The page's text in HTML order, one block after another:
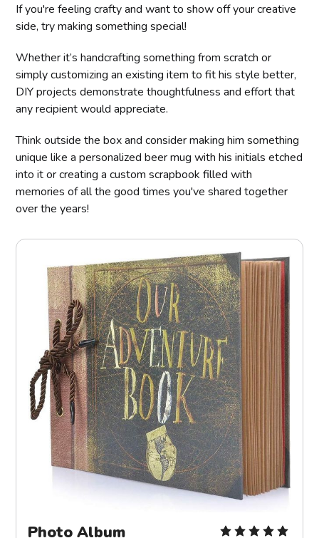
If you're feeling crafty and want to show off your creative
side, try making something special!
Whether it’s handcrafting something from scratch or
simply customizing an existing item to fit his style better,
DIY projects demonstrate thoughtfulness and effort that
any recipient would appreciate.
Think outside the box and consider making him something
unique like a personalized beer mug with his initials etched
into it or creating a custom scrapbook filled with
memories of all the good times you've shared together
over the years!
Photo Album